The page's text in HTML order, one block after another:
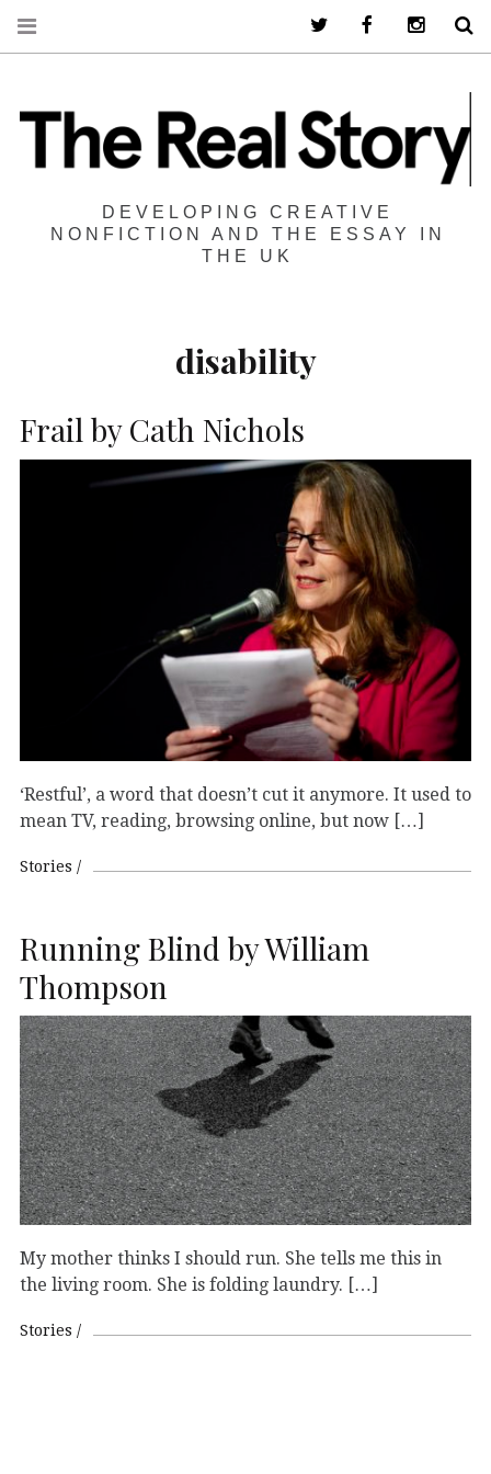
DEVELOPING CREATIVE
NONFICTION AND THE ESSAY IN
THE UK
disability
Frail by Cath Nichols
‘Restful’, a word that doesn’t cut it anymore. It used to
mean TV, reading, browsing online, but now […]
Stories
Running Blind by William
Thompson
My mother thinks I should run. She tells me this in
the living room. She is folding laundry. […]
Stories
Twitter Facebook